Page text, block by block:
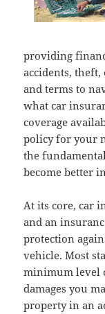
providing
accidents,
and terms to
what car
coverage
policy for your
the
become better
At its core, car
and an
protection
vehicle. Most
minimum level
damages you
property in an